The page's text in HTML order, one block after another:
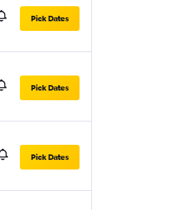
Pick Dates
Pick Dates
Pick Dates